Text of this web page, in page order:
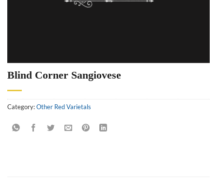
Blind Corner Sangiovese
Category:Other Red Varietals